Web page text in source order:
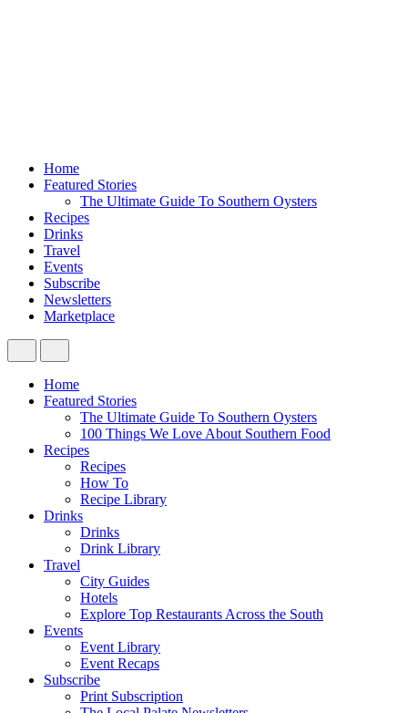
Home
Featured Stories
The Ultimate Guide To Southern Oysters
Recipes
Drinks
Travel
Events
Subscribe
Newsletters
Marketplace
Home
Featured Stories
The Ultimate Guide To Southern Oysters
100 Things We Love About Southern Food
Recipes
Recipes
How To
Recipe Library
Drinks
Drinks
Drink Library
Travel
City Guides
Hotels
Explore Top Restaurants Across the South
Events
Event Library
Event Recaps
Subscribe
Print Subscription